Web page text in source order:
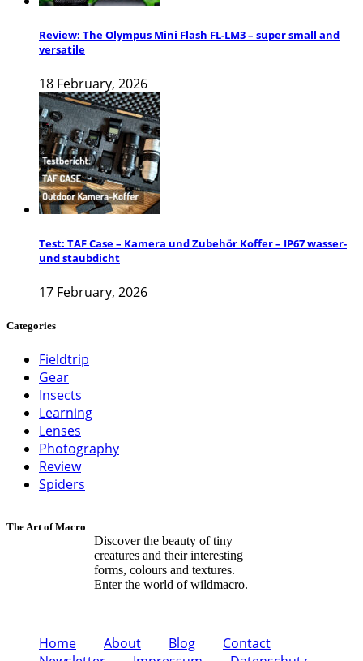
Review: The Olympus Mini Flash FL-LM3 – super small and
versatile
18 February, 2026
Test: TAF Case – Kamera und Zubehör Koffer – IP67 wasser-
und staubdicht
17 February, 2026
Categories
Fieldtrip
Gear
Insects
Learning
Lenses
Photography
Review
Spiders
The Art of Macro
Discover the beauty of tiny
creatures and their interesting
forms, colours and textures.
Enter the world of wildmacro.
Home About Blog
Contact